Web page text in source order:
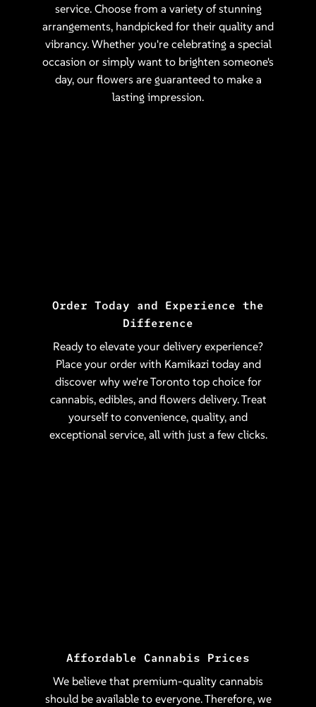
service. Choose from a variety of stunning
arrangements, handpicked for their quality and
vibrancy. Whether you're celebrating a special
occasion or simply want to brighten someone's
day, our flowers are guaranteed to make a
lasting impression.
Order Today and Experience the
Difference
Ready to elevate your delivery experience?
Place your order with Kamikazi today and
discover why we're Toronto top choice for
cannabis, edibles, and flowers delivery. Treat
yourself to convenience, quality, and
exceptional service, all with just a few clicks.
Affordable Cannabis Prices
We believe that premium-quality cannabis
should be available to everyone. Therefore, we